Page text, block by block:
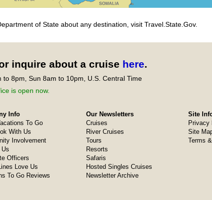
of State about any destination, visit Travel.State.Gov.
inquire about a cruise here.
8pm, Sun 8am to 10pm, U.S. Central Time
is open now.
Info
To Go
With Us
Involvement
Officers
Love Us
To Go Reviews
Our Newsletters
Cruises
River Cruises
Tours
Resorts
Safaris
Hosted Singles Cruises
Newsletter Archive
Site
Privacy
Site
Terms